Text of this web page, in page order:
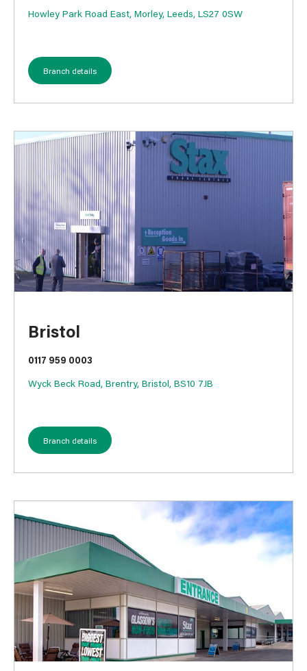
Howley Park Road East, Morley, Leeds, LS27 0SW
Branch details
Bristol
0117 959 0003
Wyck Beck Road, Brentry, Bristol, BS10 7JB
Branch details